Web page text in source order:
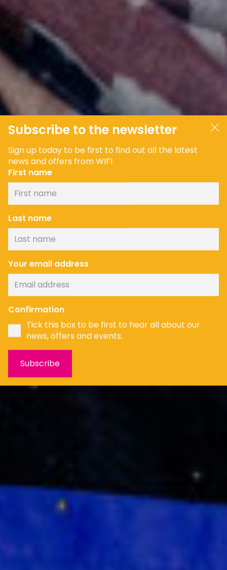
News
Subscribe to the newsletter
Sign up today to be first to find out all the latest
news and offers from WIFI
First name
Last name
Your email address
Confirmation
Tick this box to be first to hear all about our
news, offers and events.